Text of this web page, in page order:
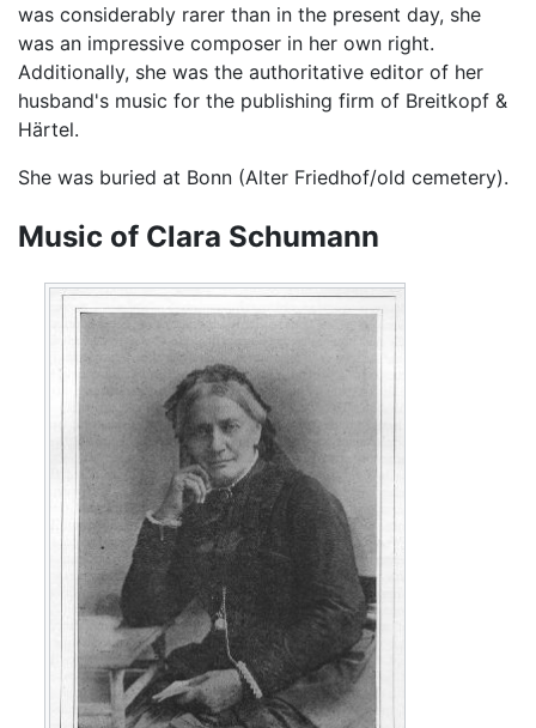
was considerably rarer than in the present day, she
was an impressive composer in her own right.
Additionally, she was the authoritative editor of her
husband's music for the publishing firm of Breitkopf &
Härtel.
She was buried at Bonn (Alter Friedhof/old cemetery).
Music of Clara Schumann